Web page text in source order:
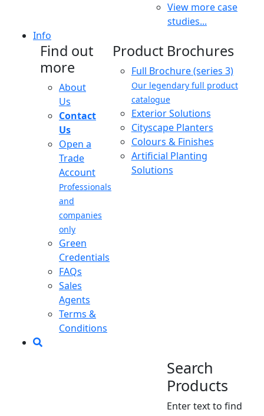
View more case
studies...
Info
Find out
more
About
Us
Contact
Us
Open a
Trade
Account
Professionals
and
companies
only
Green
Credentials
FAQs
Sales
Agents
Terms &
Conditions
Product Brochures
Full Brochure (series 3)
Our legendary full product
catalogue
Exterior Solutions
Cityscape Planters
Colours & Finishes
Artificial Planting
Solutions
Search
Products
Enter text to find